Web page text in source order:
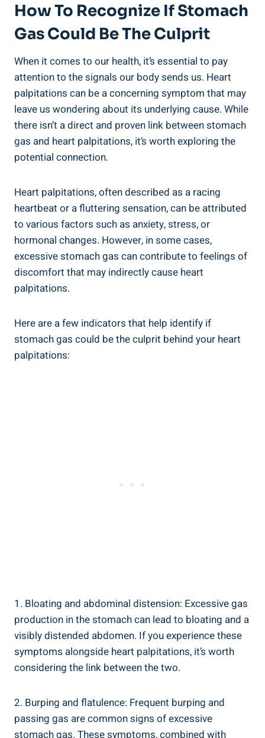
How To Recognize If Stomach
Gas Could Be The Culprit
When it comes to our health, it’s essential to pay
attention to the signals our body sends us. Heart
palpitations can be a concerning symptom that may
leave us wondering about its underlying cause. While
there isn’t a direct and proven link between stomach
gas and heart palpitations, it’s worth exploring the
potential connection.
Heart palpitations, often described as a racing
heartbeat or a fluttering sensation, can be attributed
to various factors such as anxiety, stress, or
hormonal changes. However, in some cases,
excessive stomach gas can contribute to feelings of
discomfort that may indirectly cause heart
palpitations.
Here are a few indicators that help identify if
stomach gas could be the culprit behind your heart
palpitations:
1. Bloating and abdominal distension: Excessive gas
production in the stomach can lead to bloating and a
visibly distended abdomen. If you experience these
symptoms alongside heart palpitations, it’s worth
considering the link between the two.
2. Burping and flatulence: Frequent burping and
passing gas are common signs of excessive
stomach gas. These symptoms, combined with